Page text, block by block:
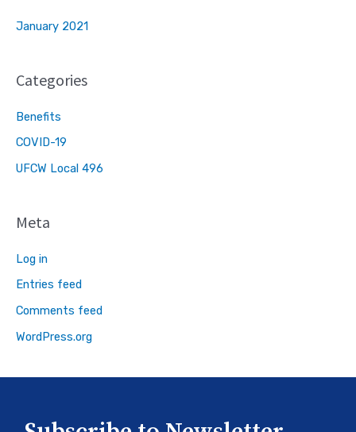
January 2021
Categories
Benefits
COVID-19
UFCW Local 496
Meta
Log in
Entries feed
Comments feed
WordPress.org